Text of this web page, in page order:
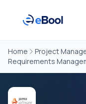
Home
Project
Requirements